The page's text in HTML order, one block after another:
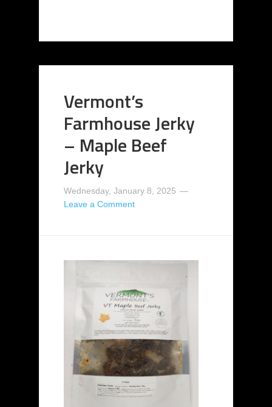
Vermont’s
Farmhouse Jerky
– Maple Beef
Jerky
Wednesday, January 8, 2025
Leave a Comment